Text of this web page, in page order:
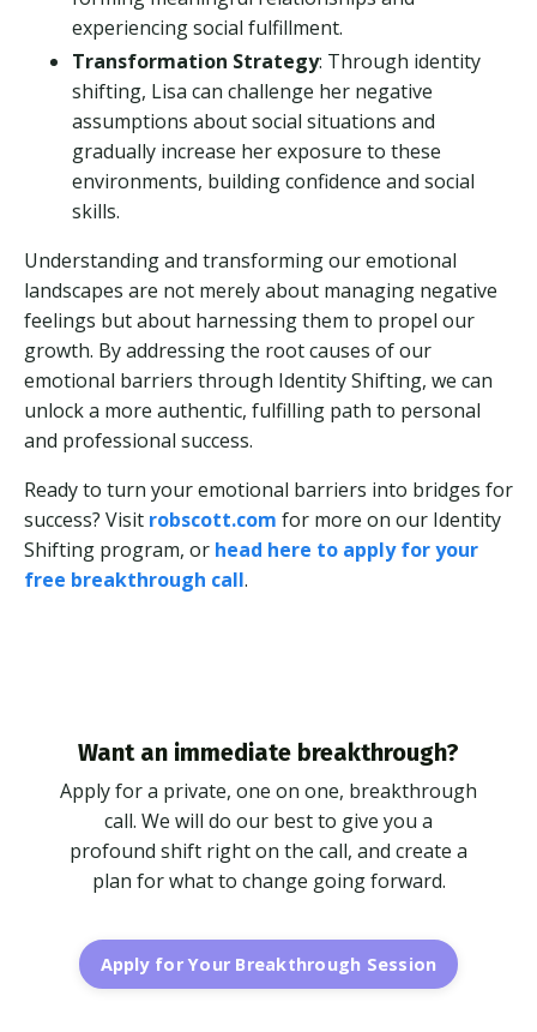
experiencing social fulfillment.
Transformation Strategy: Through identity
shifting, Lisa can challenge her negative
assumptions about social situations and
gradually increase her exposure to these
environments, building confidence and social
skills.
Understanding and transforming our emotional
landscapes are not merely about managing negative
feelings but about harnessing them to propel our
growth. By addressing the root causes of our
emotional barriers through Identity Shifting, we can
unlock a more authentic, fulfilling path to personal
and professional success.
Ready to turn your emotional barriers into bridges for
success? Visit robscott.com for more on our Identity
Shifting program, or head here to apply for your
free breakthrough call.
Want an immediate breakthrough?
Apply for a private, one on one, breakthrough
call. We will do our best to give you a
profound shift right on the call, and create a
plan for what to change going forward.
Apply for Your Breakthrough Session